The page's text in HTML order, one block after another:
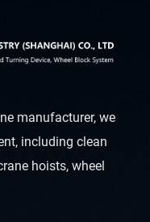
manufacturer, we
including clean
hoists, wheel